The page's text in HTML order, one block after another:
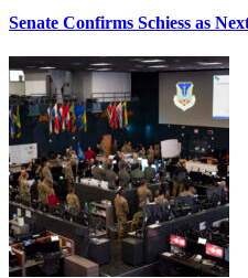
Senate Confirms Schiess as